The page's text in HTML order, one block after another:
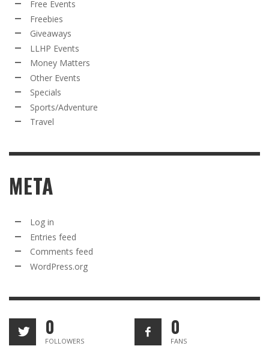
Free Events
Freebies
Giveaways
LLHP Events
Money Matters
Other Events
Specials
Sports/Adventure
Travel
META
Log in
Entries feed
Comments feed
WordPress.org
0
FOLLOWERS
0
FANS